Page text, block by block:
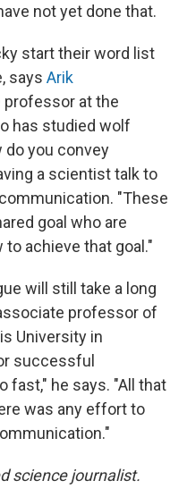
not yet done that.
start their word list
says Arik
professor at the
has studied wolf
do you convey
a scientist talk to
"These
goal who are
achieve that goal."
will still take a long
professor of
University in
successful
fast," he says. "All that
was any effort to
science journalist.